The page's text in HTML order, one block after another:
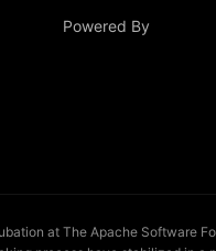
Powered By
at The Apache Software